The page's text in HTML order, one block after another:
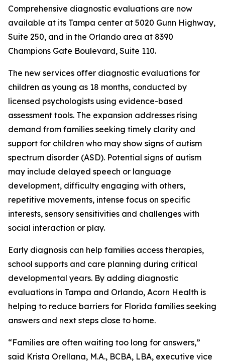
Comprehensive diagnostic evaluations are now
available at its Tampa center at 5020 Gunn Highway,
Suite 250, and in the Orlando area at 8390
Champions Gate Boulevard, Suite 110.
The new services offer diagnostic evaluations for
children as young as 18 months, conducted by
licensed psychologists using evidence-based
assessment tools. The expansion addresses rising
demand from families seeking timely clarity and
support for children who may show signs of autism
spectrum disorder (ASD). Potential signs of autism
may include delayed speech or language
development, difficulty engaging with others,
repetitive movements, intense focus on specific
interests, sensory sensitivities and challenges with
social interaction or play.
Early diagnosis can help families access therapies,
school supports and care planning during critical
developmental years. By adding diagnostic
evaluations in Tampa and Orlando, Acorn Health is
helping to reduce barriers for Florida families seeking
answers and next steps close to home.
“Families are often waiting too long for answers,”
said Krista Orellana, M.A., BCBA, LBA, executive vice